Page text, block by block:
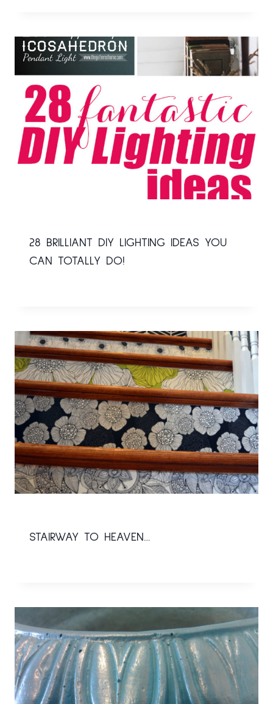
28 BRILLIANT DIY LIGHTING IDEAS YOU
CAN TOTALLY DO!
STAIRWAY TO HEAVEN…